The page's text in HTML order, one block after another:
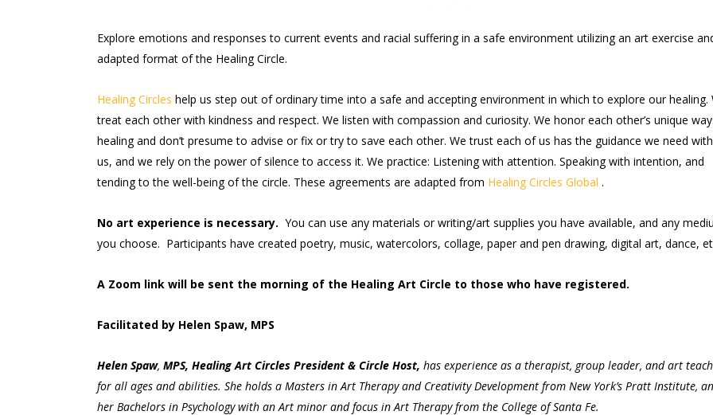
Explore emotions and responses to current events and racial suffering in a safe environment utilizing an art exercise
adapted format of the Healing Circle.
Healing Circles help us step out of ordinary time into a safe and accepting environment in which to explore our healing.
treat each other with kindness and respect. We listen with compassion and curiosity. We honor each other’s unique
healing and don’t presume to advise or fix or try to save each other. We trust each of us has the guidance we need
us, and we rely on the power of silence to access it. We practice: Listening with attention. Speaking with intention, and
tending to the well-being of the circle. These agreements are adapted from Healing Circles Global .
No art experience is necessary. You can use any materials or writing/art supplies you have available, and any
you choose. Participants have created poetry, music, watercolors, collage, paper and pen drawing, digital art, dance,
A Zoom link will be sent the morning of the Healing Art Circle to those who have registered.
Facilitated by Helen Spaw, MPS
Helen Spaw, MPS, Healing Art Circles President & Circle Host, has experience as a therapist, group leader, and art
for all ages and abilities. She holds a Masters in Art Therapy and Creativity Development from New York’s Pratt Institute,
her Bachelors in Psychology with an Art minor and focus in Art Therapy from the College of Santa Fe.